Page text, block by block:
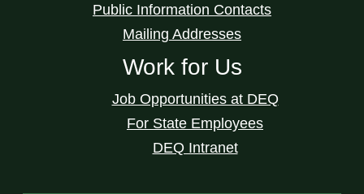
Public Information Contacts
Mailing Addresses
Work for Us
Job Opportunities at DEQ
For State Employees
DEQ Intranet